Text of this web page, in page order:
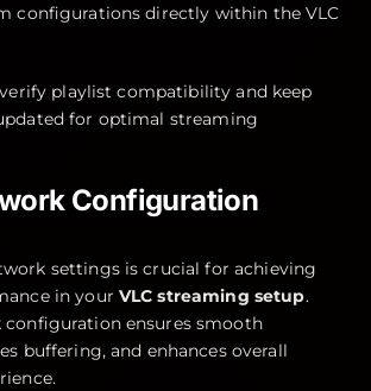
configurations directly within the VLC
playlist compatibility and keep
for optimal streaming
Configuration
settings is crucial for achieving
in your VLC streaming setup.
configuration ensures smooth
buffering, and enhances overall